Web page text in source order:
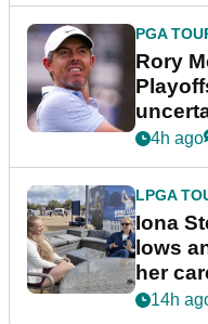
PGA
Rory
4h ago
LPGA
Iona
lows
her
14h